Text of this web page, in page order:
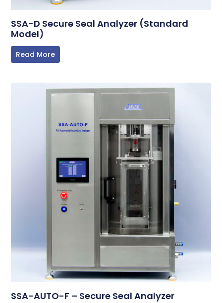
SSA-D Secure Seal Analyzer (Standard
Model)
Read More
SSA-AUTO-F – Secure Seal Analyzer